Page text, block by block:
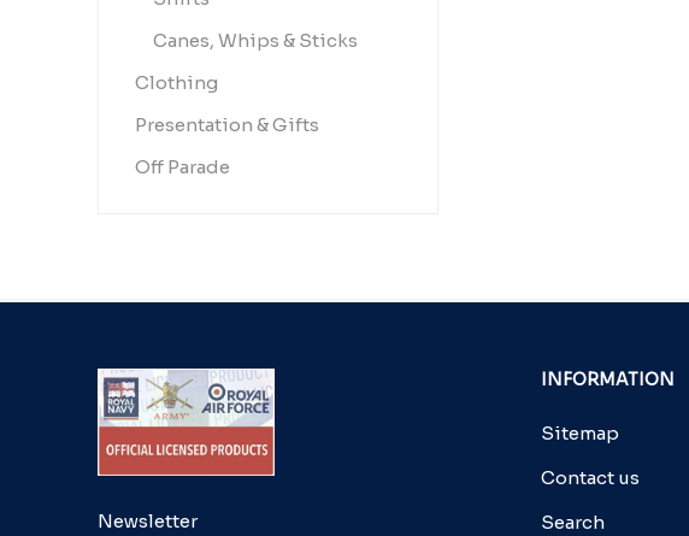
Canes, Whips & Sticks
Clothing
Presentation & Gifts
Off Parade
Newsletter
INFORMATION
Sitemap
Contact us
Search